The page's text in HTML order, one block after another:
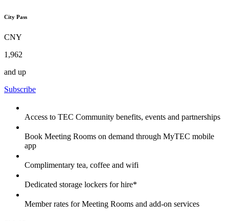
City Pass
CNY
1,962
and up
Subscribe
Access to TEC Community benefits, events and partnerships
Book Meeting Rooms on demand through MyTEC mobile
app
Complimentary tea, coffee and wifi
Dedicated storage lockers for hire*
Member rates for Meeting Rooms and add-on services